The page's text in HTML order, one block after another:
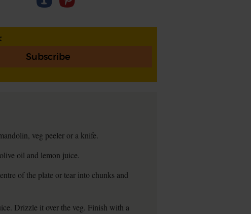
Subscribe
veg peeler or a knife.
oil and lemon juice.
of the plate or tear into chunks and
Drizzle it over the veg. Finish with a